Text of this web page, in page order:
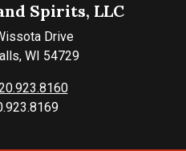
Spirits, LLC
Drive
WI 54729